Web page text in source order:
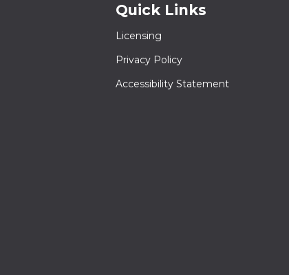
Quick Links
Licensing
Privacy Policy
Accessibility Statement